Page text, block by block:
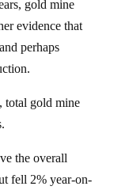
evidence that
perhaps
fell 2% year-on-